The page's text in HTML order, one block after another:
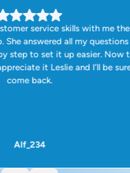
service skills with me
She answered all my
step to set it up easier. Now
it Leslie and I’ll be
come back.
Alf_234